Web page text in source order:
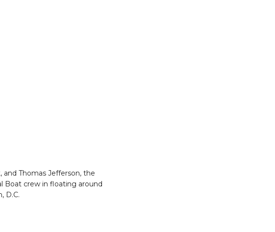
and Thomas Jefferson, the
Boat crew in floating around
D.C.